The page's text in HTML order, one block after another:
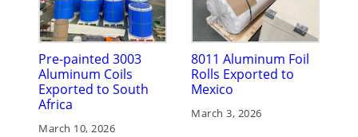
Pre-painted 3003
Aluminum Coils
Exported to South
Africa
March 10, 2026
8011 Aluminum Foil
Rolls Exported to
Mexico
March 3, 2026